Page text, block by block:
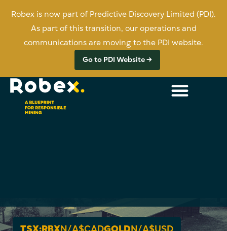
Robex is now part of Predictive Discovery Limited (PDI).
As part of this transition, our operations and
communications are moving to the PDI website.
Go to PDI Website →